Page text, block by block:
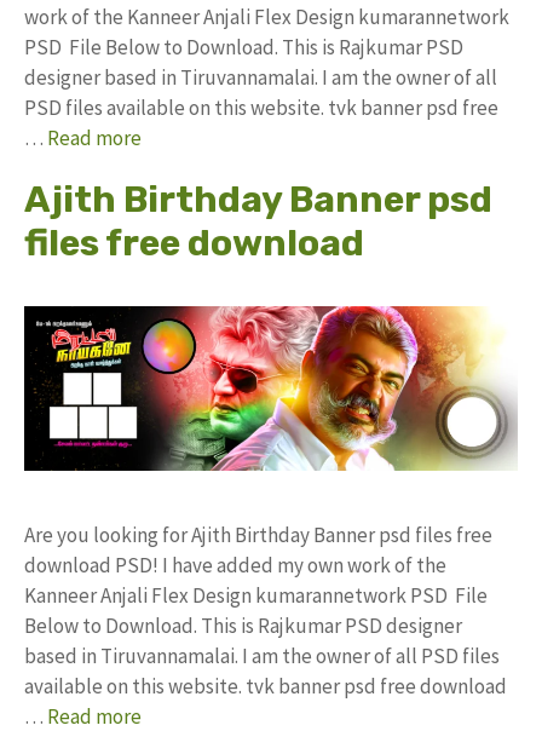
work of the Kanneer Anjali Flex Design kumarannetwork
PSD File Below to Download. This is Rajkumar PSD
designer based in Tiruvannamalai. I am the owner of all
PSD files available on this website. tvk banner psd free
… Read more
Ajith Birthday Banner psd
files free download
Are you looking for Ajith Birthday Banner psd files free
download PSD! I have added my own work of the
Kanneer Anjali Flex Design kumarannetwork PSD File
Below to Download. This is Rajkumar PSD designer
based in Tiruvannamalai. I am the owner of all PSD files
available on this website. tvk banner psd free download
… Read more